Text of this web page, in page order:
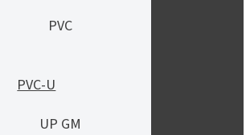
PVC
PVC-U
UP GM